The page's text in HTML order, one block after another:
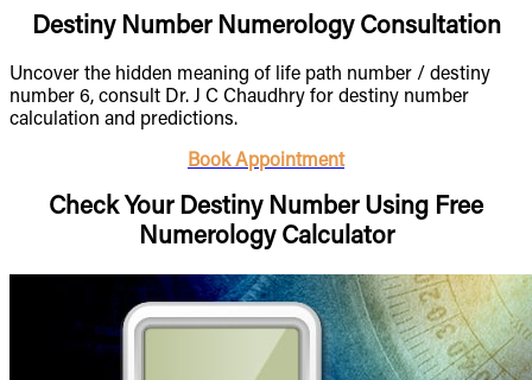
Destiny Number Numerology Consultation
Uncover the hidden meaning of life path number / destiny
number 6, consult Dr. J C Chaudhry for destiny number
calculation and predictions.
Book Appointment
Check Your Destiny Number Using Free
Numerology Calculator